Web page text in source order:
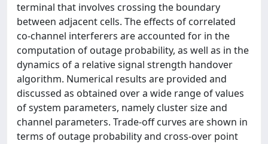
terminal that involves crossing the boundary
between adjacent cells. The effects of correlated
co-channel interferers are accounted for in the
computation of outage probability, as well as in the
dynamics of a relative signal strength handover
algorithm. Numerical results are provided and
discussed as obtained over a wide range of values
of system parameters, namely cluster size and
channel parameters. Trade-off curves are shown in
terms of outage probability and cross-over point